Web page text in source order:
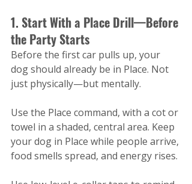
1. Start With a Place Drill—Before
the Party Starts
Before the first car pulls up, your
dog should already be in Place. Not
just physically—but mentally.
Use the Place command, with a cot or
towel in a shaded, central area. Keep
your dog in Place while people arrive,
food smells spread, and energy rises.